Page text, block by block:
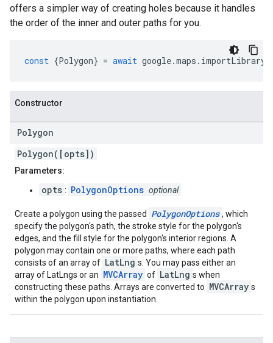
offers a simpler way of creating holes because it handles
the order of the inner and outer paths for you.
const {Polygon} = await google.maps . importLibrary
Constructor
Polygon
Polygon([opts])
Parameters:
opts : PolygonOptions optional
Create a polygon using the passed PolygonOptions , which
specify the polygon's path, the stroke style for the polygon's
edges, and the fill style for the polygon's interior regions. A
polygon may contain one or more paths, where each path
consists of an array of LatLng s. You may pass either an
array of LatLngs or an MVCArray of LatLng s when
constructing these paths. Arrays are converted to MVCArray s
within the polygon upon instantiation.